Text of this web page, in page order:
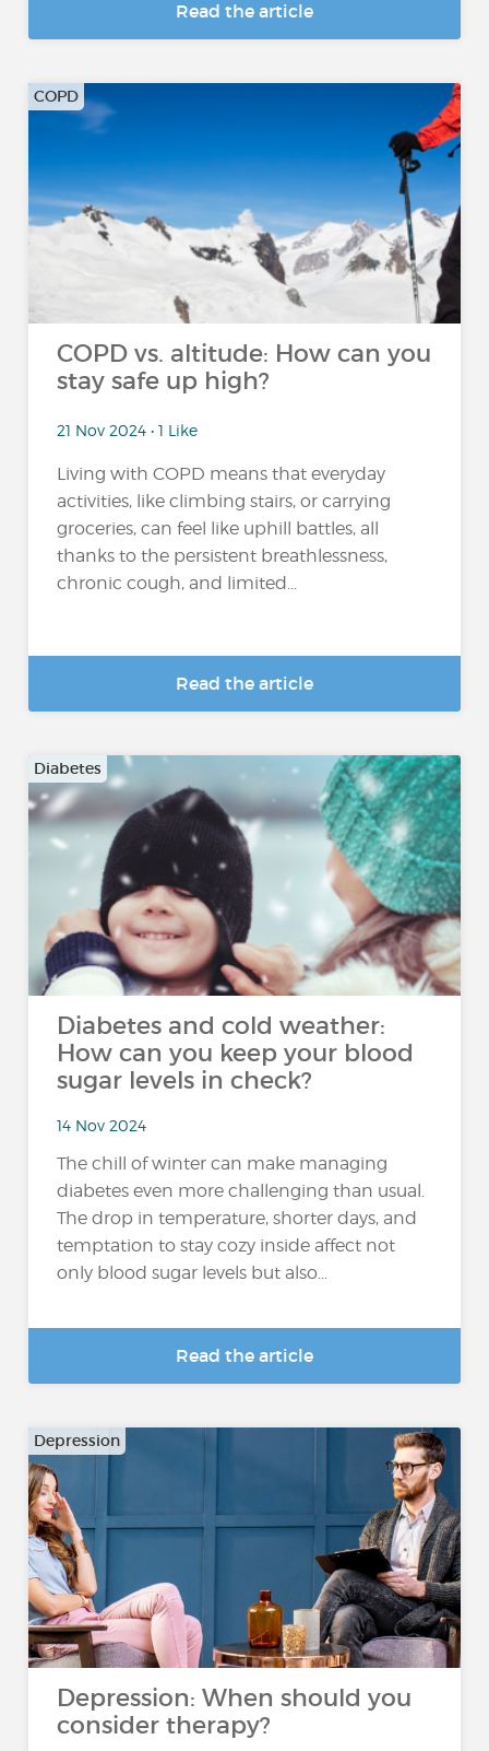
Read the article
COPD
COPD vs. altitude: How can you
stay safe up high?
21 Nov 2024 • 1 Like
Living with COPD means that everyday
activities, like climbing stairs, or carrying
groceries, can feel like uphill battles, all
thanks to the persistent breathlessness,
chronic cough, and limited...
Read the article
Diabetes
Diabetes and cold weather:
How can you keep your blood
sugar levels in check?
14 Nov 2024
The chill of winter can make managing
diabetes even more challenging than usual.
The drop in temperature, shorter days, and
temptation to stay cozy inside affect not
only blood sugar levels but also...
Read the article
Depression
Depression: When should you
consider therapy?